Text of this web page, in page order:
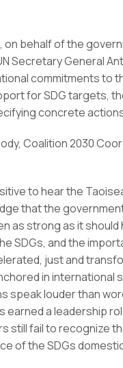
on behalf of the
Secretary General
commitments to
for SDG targets,
concrete
Coalition 2030
to hear the
that the
as strong as it should
SDGs, and the
just and
in international
speak louder than
earned a leadership
still fail to recognize
of the SDGs